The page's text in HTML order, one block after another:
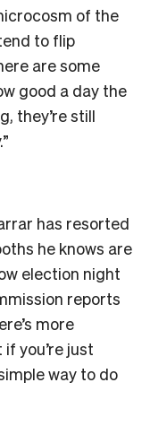
of the
to flip
are some
good a day the
they’re still
has resorted
he knows are
election night
reports
more
you’re just
way to do